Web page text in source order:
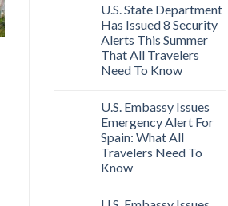
U.S. State Department
Has Issued 8 Security
Alerts This Summer
That All Travelers
Need To Know
U.S. Embassy Issues
Emergency Alert For
Spain: What All
Travelers Need To
Know